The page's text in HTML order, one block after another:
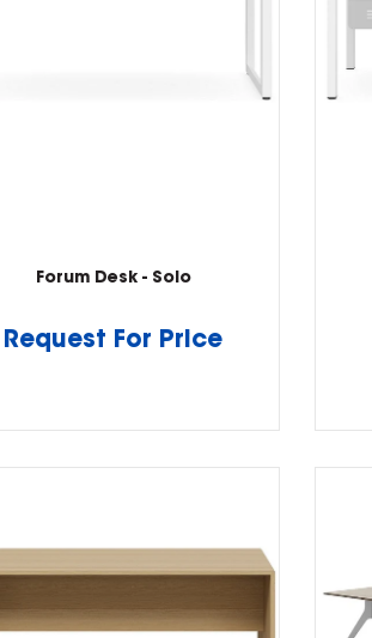
Forum Desk - Solo
Request For Price